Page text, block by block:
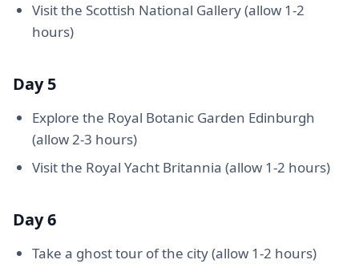
Visit the Scottish National Gallery (allow 1-2
hours)
Day 5
Explore the Royal Botanic Garden Edinburgh
(allow 2-3 hours)
Visit the Royal Yacht Britannia (allow 1-2 hours)
Day 6
Take a ghost tour of the city (allow 1-2 hours)